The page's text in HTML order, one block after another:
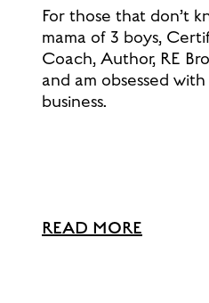
READ MORE
For those that don’t
mama of 3 boys,
Coach, Author, RE
and am obsessed
business.